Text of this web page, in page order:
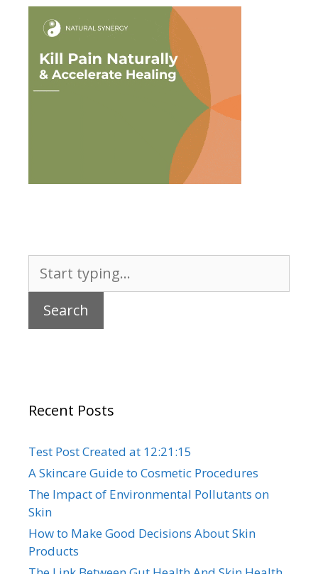
for:
Recent Posts
Test Post Created at 12:21:15
A Skincare Guide to Cosmetic Procedures
The Impact of Environmental Pollutants on
Skin
How to Make Good Decisions About Skin
Products